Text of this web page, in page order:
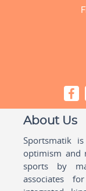
About Us
Sportsmatik
optimism and
sports by
associates